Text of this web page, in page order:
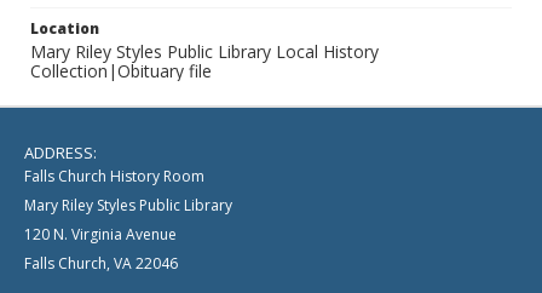
Location
Mary Riley Styles Public Library Local History
Collection|Obituary file
ADDRESS:
Falls Church History Room
Mary Riley Styles Public Library
120 N. Virginia Avenue
Falls Church, VA 22046